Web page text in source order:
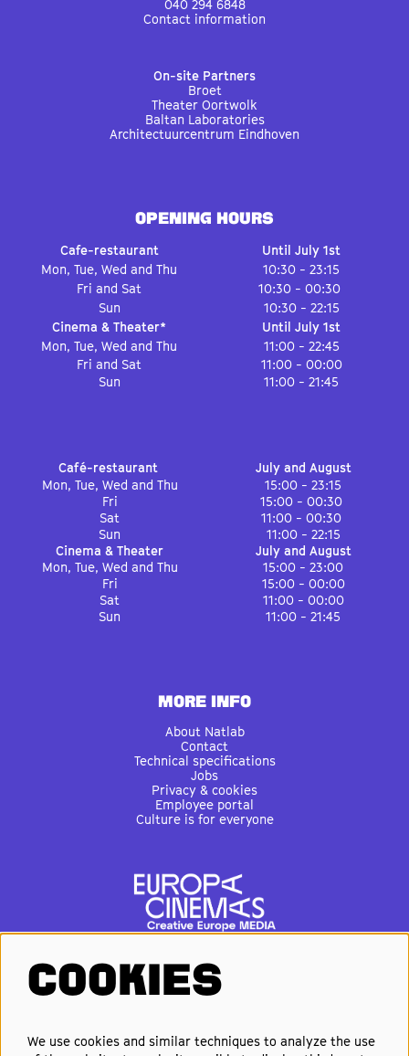
040 294 6848
Contact information
On-site Partners
Broet
Theater Oortwolk
Baltan Laboratories
Architectuurcentrum Eindhoven
OPENING HOURS
Cafe-restaurant
Until July 1st
Mon, Tue, Wed and Thu
10:30 - 23:15
Fri and Sat
10:30 - 00:30
Sun
10:30 - 22:15
Cinema & Theater*
Until July 1st
Mon, Tue, Wed and Thu
11:00 - 22:45
Fri and Sat
11:00 - 00:00
Sun
11:00 - 21:45
Café-restaurant
July and August
Mon, Tue, Wed and Thu
15:00 - 23:15
Fri
15:00 - 00:30
Sat
11:00 - 00:30
Sun
11:00 - 22:15
Cinema & Theater
July and August
Mon, Tue, Wed and Thu
15:00 - 23:00
Fri
15:00 - 00:00
Sat
11:00 - 00:00
Sun
11:00 - 21:45
MORE INFO
About Natlab
Contact
Technical specifications
Jobs
Privacy & cookies
Employee portal
Culture is for everyone
FOLLOW US
COOKIES
We use cookies and similar techniques to analyze the use